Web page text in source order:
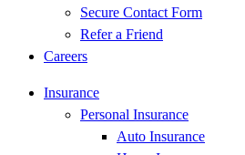
Secure Contact Form
Refer a Friend
Careers
Insurance
Personal Insurance
Auto Insurance